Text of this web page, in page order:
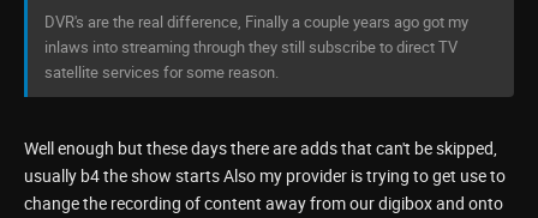
DVR's are the real difference, Finally a couple years ago got my
inlaws into streaming through they still subscribe to direct TV
satellite services for some reason.
Well enough but these days there are adds that can't be skipped,
usually b4 the show starts Also my provider is trying to get use to
change the recording of content away from our digibox and onto